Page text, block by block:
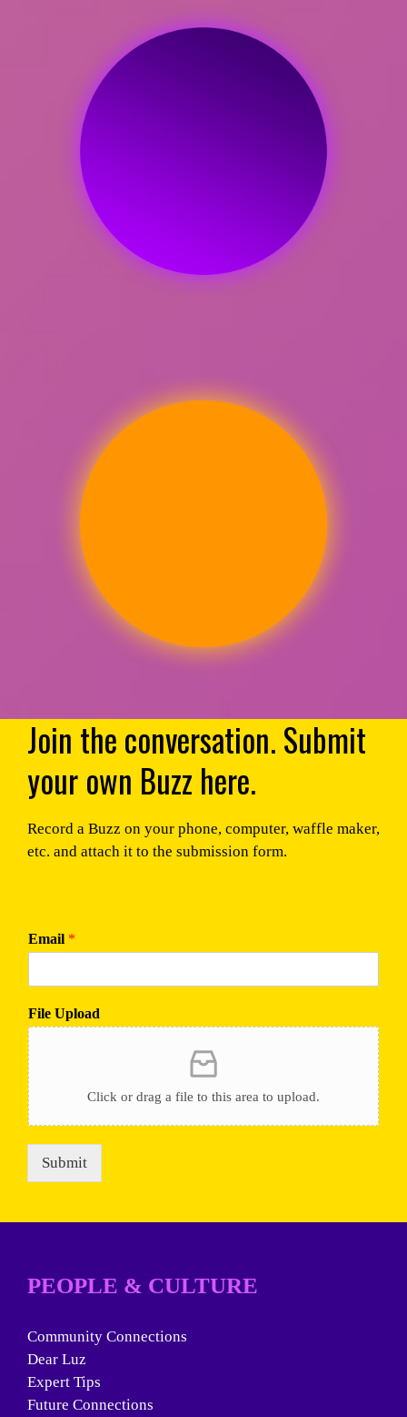
Join the conversation. Submit
your own Buzz here.
Record a Buzz on your phone, computer, waffle maker,
etc. and attach it to the submission form.
Email *
File Upload
Click or drag a file to this area to upload.
Submit
PEOPLE & CULTURE
Community Connections
Dear Luz
Expert Tips
Future Connections